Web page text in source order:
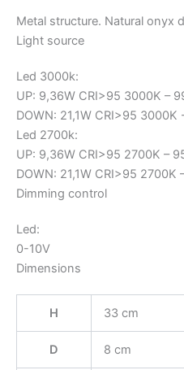
Metal structure. Natural onyx
Light source
Led 3000k:
UP: 9,36W CRI>95 3000K –
DOWN: 21,1W CRI>95
Led 2700k:
UP: 9,36W CRI>95 2700K –
DOWN: 21,1W CRI>95 2700K
Dimming control
Led:
0-10V
Dimensions
H 33 cm
D 8 cm